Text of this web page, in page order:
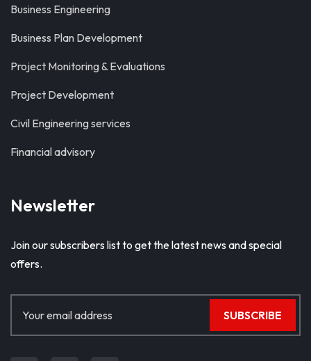
Business Engineering
Business Plan Development
Project Monitoring & Evaluations
Project Development
Civil Engineering services
Financial advisory
Newsletter
Join our subscribers list to get the latest news and special
offers.
SUBSCRIBE